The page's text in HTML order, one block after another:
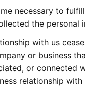
necessary to
the personal
with us
or business
or connected
relationship with